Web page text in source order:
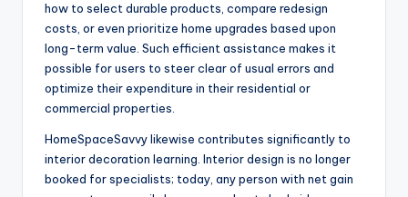
how to select durable products, compare redesign
costs, or even prioritize home upgrades based upon
long-term value. Such efficient assistance makes it
possible for users to steer clear of usual errors and
optimize their expenditure in their residential or
commercial properties.
HomeSpaceSavvy likewise contributes significantly to
interior decoration learning. Interior design is no longer
booked for specialists; today, any person with net gain